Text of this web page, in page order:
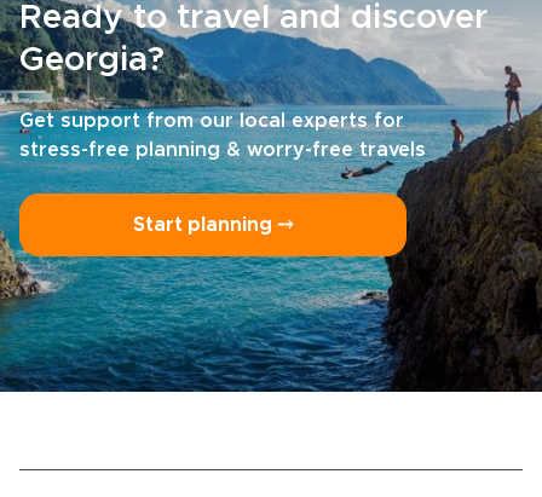
Ready to travel and discover
Georgia?
Get support from our local experts for
stress-free planning & worry-free travels
Start planning ⤍